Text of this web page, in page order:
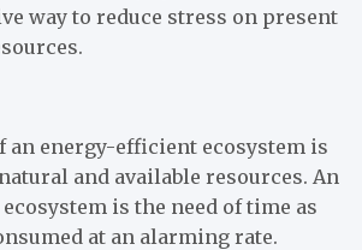
way to reduce stress on present
an energy-efficient ecosystem is
and available resources. An
is the need of time as
at an alarming rate.